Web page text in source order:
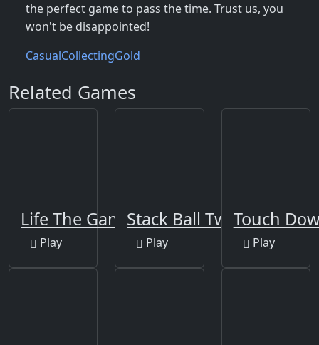
the perfect game to pass the time. Trust us, you
won't be disappointed!
CasualCollectingGold
Related Games
Life The Game
Play
Stack Ball Twist 2
Play
Touch
Play